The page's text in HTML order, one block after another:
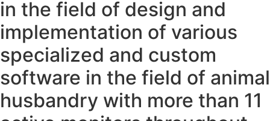
in the field of design and
implementation of various
specialized and custom
software in the field of animal
husbandry with more than 11